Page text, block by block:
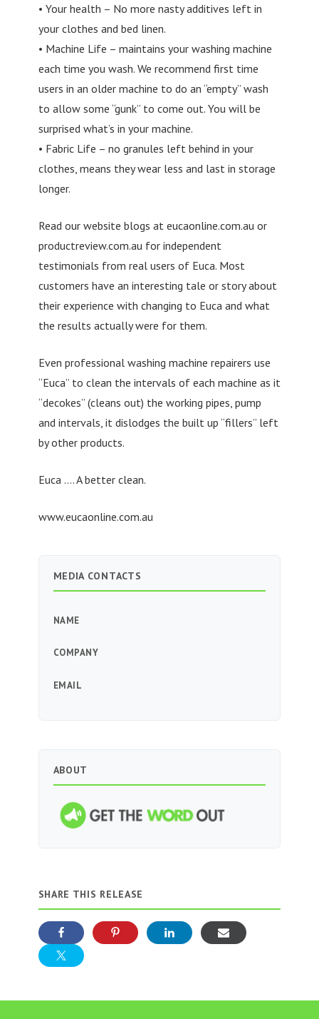
• Your health – No more nasty additives left in
your clothes and bed linen.
• Machine Life – maintains your washing machine
each time you wash. We recommend first time
users in an older machine to do an “empty” wash
to allow some “gunk” to come out. You will be
surprised what’s in your machine.
• Fabric Life – no granules left behind in your
clothes, means they wear less and last in storage
longer.
Read our website blogs at eucaonline.com.au or
productreview.com.au for independent
testimonials from real users of Euca. Most
customers have an interesting tale or story about
their experience with changing to Euca and what
the results actually were for them.
Even professional washing machine repairers use
“Euca” to clean the intervals of each machine as it
“decokes” (cleans out) the working pipes, pump
and intervals, it dislodges the built up “fillers” left
by other products.
Euca …. A better clean.
www.eucaonline.com.au
MEDIA CONTACTS
NAME
COMPANY
EMAIL
ABOUT
SHARE THIS RELEASE